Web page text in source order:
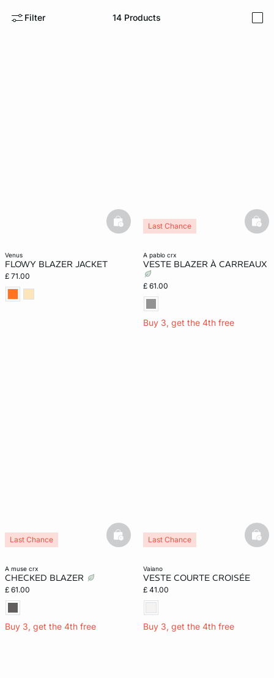
Filter 14 Products
venus
FLOWY BLAZER JACKET
£ 71.00
basketfull
a pablo crx
VESTE BLAZER À CARREAUX
£ 61.00
Buy 3, get the 4th free
Last Chance
a muse crx
CHECKED BLAZER
£ 61.00
Buy 3, get the 4th free
Last Chance basketfull
vaiano
VESTE COURTE CROISÉE
£ 41.00
Buy 3, get the 4th free
Last Chance